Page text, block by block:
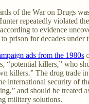
of the War on Drugs
repeatedly violated
to evidence
prison for decades under
ads from the 1980s
“potential killers,” who
killers.” The drug trade
international security of
and should be treated
military solutions.